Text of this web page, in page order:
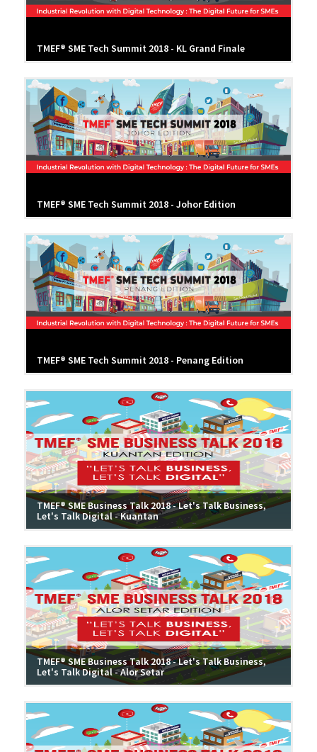
TMEF® SME Tech Summit 2018 - KL Grand Finale
TMEF® SME Tech Summit 2018 - Johor Edition
TMEF® SME Tech Summit 2018 - Penang Edition
TMEF® SME Business Talk 2018 - Let's Talk Business,
Let's Talk Digital - Kuantan
TMEF® SME Business Talk 2018 - Let's Talk Business,
Let's Talk Digital - Alor Setar